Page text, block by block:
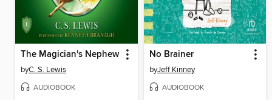
The Magician's Nephew
byC. S. Lewis
AUDIOBOOK
No Brainer
byJeff Kinney
AUDIOBOOK